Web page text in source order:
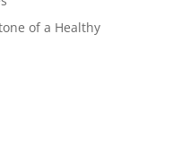
of a Healthy